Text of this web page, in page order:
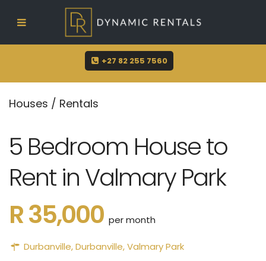
sue@dynamicrentals.co.za
+27 82 255 7560
Houses / Rentals
5 Bedroom House to
Rent in Valmary Park
R 35,000 per month
Durbanville,Durbanville,Valmary Park